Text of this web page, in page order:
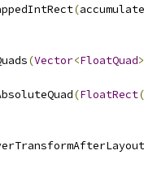
(
(Vector<FloatQuad
(FloatRect(